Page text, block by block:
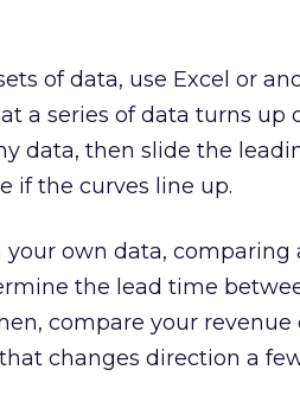
of data, use Excel or
a series of data turns up
data, then slide the
if the curves line up.
own data,
the lead time
compare your
changes direction a